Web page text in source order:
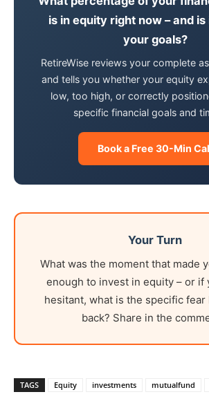
is in equity right now – and
your goals?
RetireWise reviews your complete
and tells you whether your equity
low, too high, or correctly
specific financial goals and
Book a Free 30-Min
Your Turn
What was the moment that made
enough to invest in equity – or if
hesitant, what is the specific fear
back? Share in the
TAGS Equity investments mutualfund